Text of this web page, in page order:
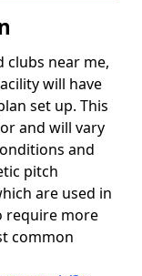
clubs near me,
will have
set up. This
and will vary
and
pitch
are used in
require more
common